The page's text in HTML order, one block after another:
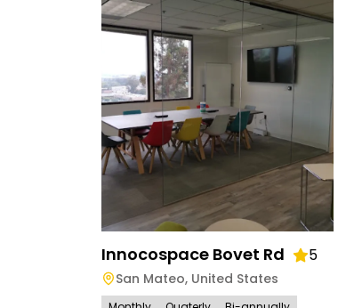
Innocospace Bovet Rd 5
San Mateo, United States